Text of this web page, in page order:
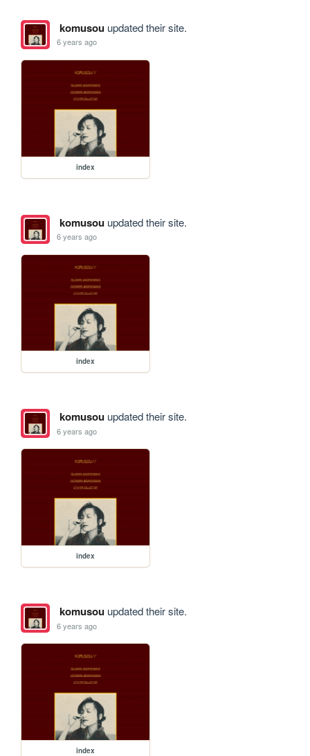
komusouupdated their site.
6 years ago
index
komusouupdated their site.
6 years ago
index
komusouupdated their site.
6 years ago
index
komusouupdated their site.
6 years ago
index